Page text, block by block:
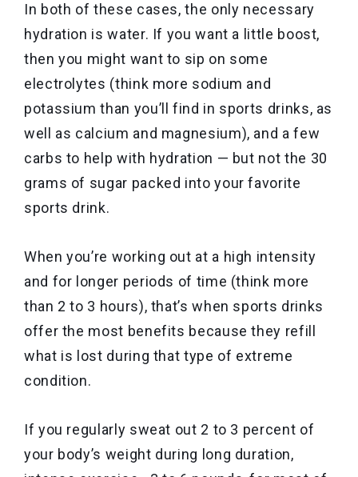
In both of these cases, the only necessary
hydration is water. If you want a little boost,
then you might want to sip on some
electrolytes (think more sodium and
potassium than you’ll find in sports drinks, as
well as calcium and magnesium), and a few
carbs to help with hydration — but not the 30
grams of sugar packed into your favorite
sports drink.
When you’re working out at a high intensity
and for longer periods of time (think more
than 2 to 3 hours), that’s when sports drinks
offer the most benefits because they refill
what is lost during that type of extreme
condition.
If you regularly sweat out 2 to 3 percent of
your body’s weight during long duration,